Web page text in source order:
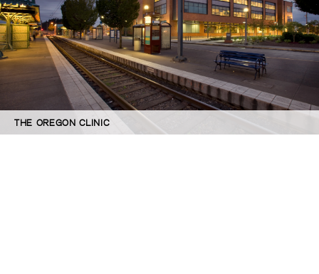
THE OREGON CLINIC